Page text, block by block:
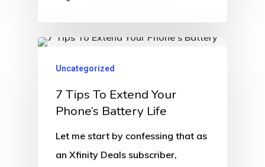
Uncategorized
7 Tips To Extend Your
Phone’s Battery Life
Let me start by confessing that as
an Xfinity Deals subscriber,